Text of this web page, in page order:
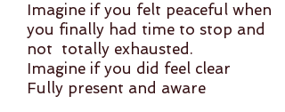
Imagine if you felt peaceful when
you finally had time to stop and
not totally exhausted.
Imagine if you did feel clear
Fully present and aware